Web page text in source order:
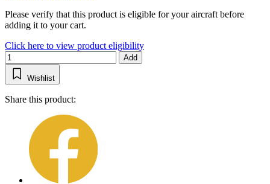
Please verify that this product is eligible for your aircraft before
adding it to your cart.
Click here to view product eligibility
Add
Wishlist
Share this product: